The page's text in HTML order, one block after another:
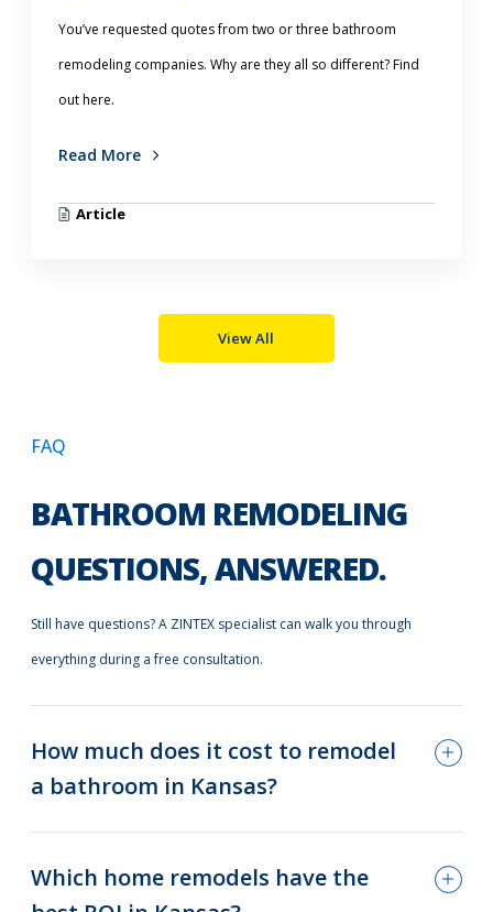
You’ve requested quotes from two or three bathroom
remodeling companies. Why are they all so different? Find
out here.
Read More
Article
View All
FAQ
BATHROOM REMODELING
QUESTIONS, ANSWERED.
Still have questions? A ZINTEX specialist can walk you through
everything during a free consultation.
How much does it cost to remodel
a bathroom in Kansas?
Which home remodels have the